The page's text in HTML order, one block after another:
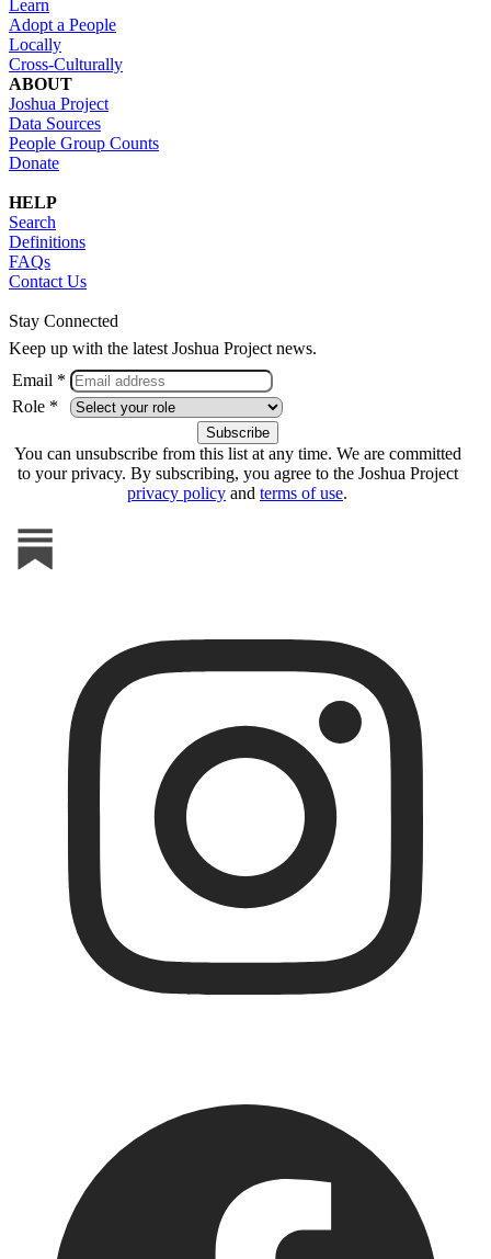
Learn
Adopt a People
Locally
Cross-Culturally
ABOUT
Joshua Project
Data Sources
People Group Counts
Donate
HELP
Search
Definitions
FAQs
Contact Us
Stay Connected
Keep up with the latest Joshua Project news.
Email *
Role *
You can unsubscribe from this list at any time. We are committed
to your privacy. By subscribing, you agree to the Joshua Project
privacy policy and terms of use.